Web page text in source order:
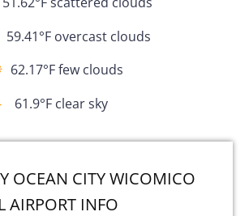
59.41°F overcast clouds
62.17°Ffew clouds
61.9°F clear sky
OCEAN CITY WICOMICO
AIRPORT INFO